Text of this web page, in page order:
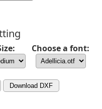
Choose a font:
Download DXF